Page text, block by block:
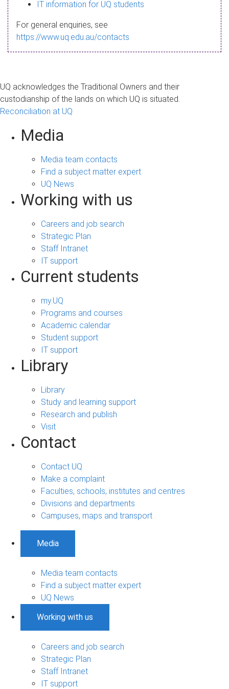
a
g
IT information for UQ students
For general enquiries, see
https://www.uq.edu.au/contacts
UQ acknowledges the Traditional Owners and their
custodianship of the lands on which UQ is situated.
Reconciliation at UQ
Media
Media team contacts
Find a subject matter expert
UQ News
Working with us
Careers and job search
Strategic Plan
Staff Intranet
IT support
Current students
my.UQ
Programs and courses
Academic calendar
Student support
IT support
Library
Library
Study and learning support
Research and publish
Visit
Contact
Contact UQ
Make a complaint
Faculties, schools, institutes and centres
Divisions and departments
Campuses, maps and transport
Media
Media team contacts
Find a subject matter expert
UQ News
Working with us
Careers and job search
Strategic Plan
Staff Intranet
IT support